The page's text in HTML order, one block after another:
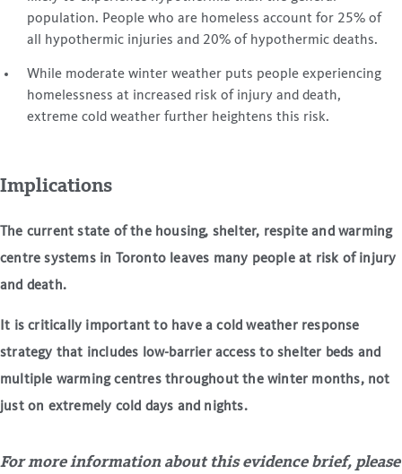
population. People who are homeless account for 25% of
all hypothermic injuries and 20% of hypothermic deaths.
While moderate winter weather puts people experiencing
homelessness at increased risk of injury and death,
extreme cold weather further heightens this risk.
Implications
The current state of the housing, shelter, respite and warming
centre systems in Toronto leaves many people at risk of injury
and death.
It is critically important to have a cold weather response
strategy that includes low-barrier access to shelter beds and
multiple warming centres throughout the winter months, not
just on extremely cold days and nights.
For more information about this evidence brief, please